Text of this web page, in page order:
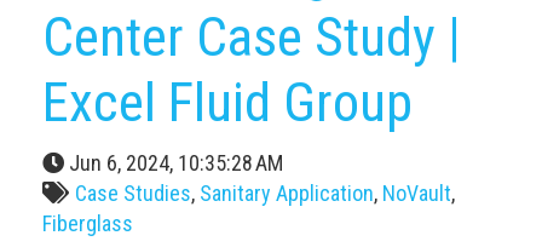
Center Case Study |
Excel Fluid Group
Jun 6, 2024, 10:35:28 AM
Case Studies, Sanitary Application, NoVault,
Fiberglass